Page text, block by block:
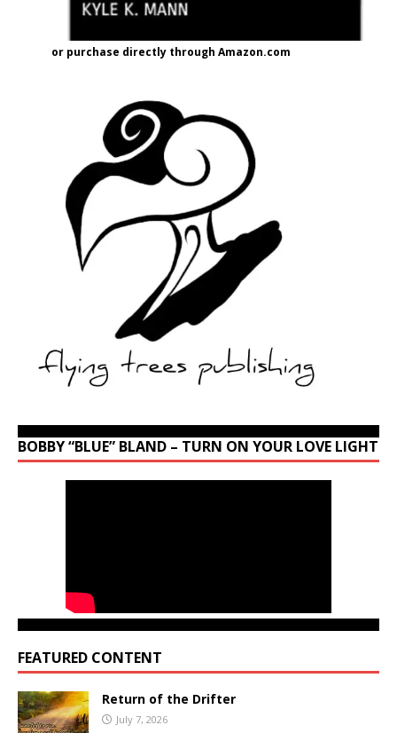
or purchase directly through Amazon.com
BOBBY “BLUE” BLAND – TURN ON YOUR LOVE LIGHT
FEATURED CONTENT
Return of the Drifter
July 7, 2026